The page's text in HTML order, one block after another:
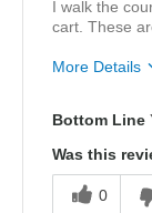
I walk the
cart. These
More Details
Breathe Well
Bottom Line
Was this
0